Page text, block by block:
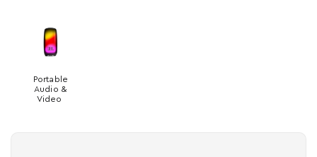
Portable
Audio &
Video